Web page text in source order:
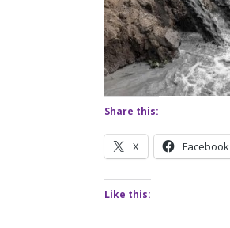
Share this:
X Facebook
Like this: